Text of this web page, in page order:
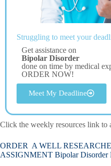
Struggling to meet your
Get assistance on
Bipolar Disorder
done on time by medical
ORDER NOW!
Meet My Deadline
Click the weekly resources link to
ORDER A WELL
ASSIGNMENT Bipolar Disorder